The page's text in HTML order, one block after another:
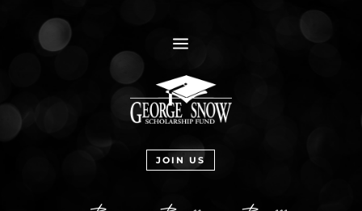
a
JOIN US